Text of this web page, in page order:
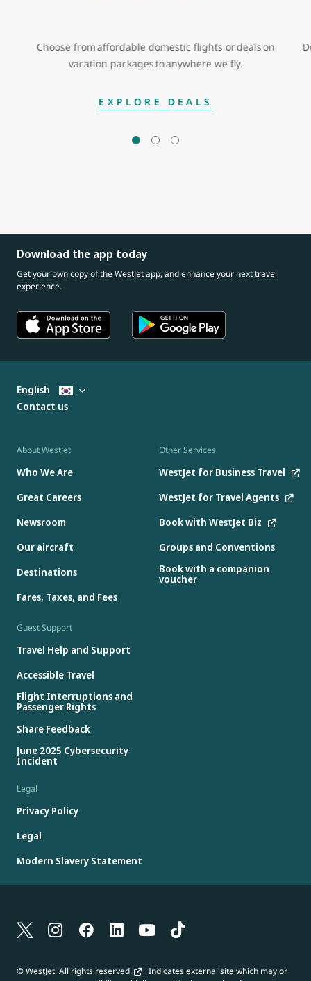
Choose from affordable domestic flights or deals on
vacation packages to anywhere we fly.
EXPLORE DEALS
Download the app today
Get your own copy of the WestJet app, and enhance your next travel
experience.
About WestJet
Who We Are
Great Careers
Newsroom
Our aircraft
Destinations
Fares, Taxes, and Fees
Other Services
WestJet for Business Travel
WestJet for Travel Agents
Book with WestJet Biz
Groups and Conventions
Book with a companion
voucher
Guest Support
Travel Help and Support
Accessible Travel
Flight Interruptions and
Passenger Rights
Share Feedback
June 2025 Cybersecurity
Incident
Legal
Privacy Policy
Legal
Modern Slavery Statement
English
Contact us
© WestJet. All rights reserved.
Indicates external site which may or